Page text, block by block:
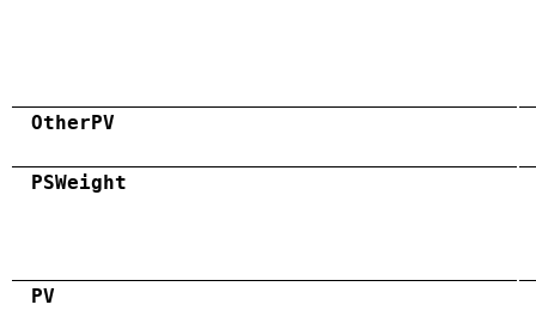
OtherPV
PSWeight
PV